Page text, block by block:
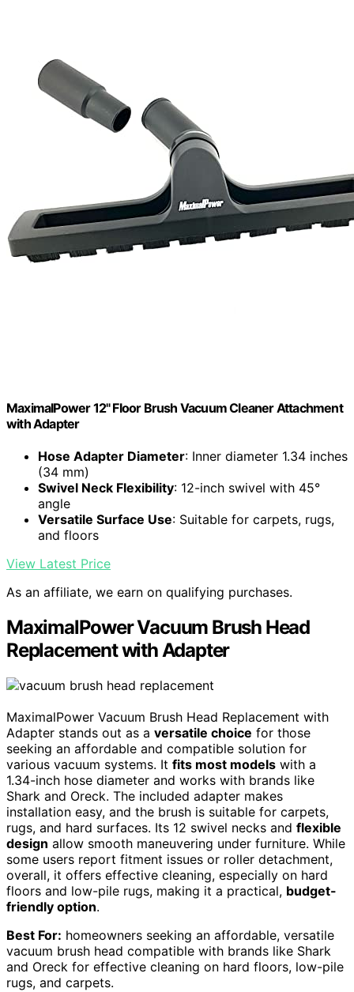
MaximalPower 12" Floor Brush Vacuum Cleaner Attachment
with Adapter
Hose Adapter Diameter: Inner diameter 1.34 inches
(34 mm)
Swivel Neck Flexibility: 12-inch swivel with 45°
angle
Versatile Surface Use: Suitable for carpets, rugs,
and floors
View Latest Price
As an affiliate, we earn on qualifying purchases.
MaximalPower Vacuum Brush Head
Replacement with Adapter
MaximalPower Vacuum Brush Head Replacement with
Adapter stands out as a versatile choice for those
seeking an affordable and compatible solution for
various vacuum systems. It fits most models with a
1.34-inch hose diameter and works with brands like
Shark and Oreck. The included adapter makes
installation easy, and the brush is suitable for carpets,
rugs, and hard surfaces. Its 12 swivel necks and flexible
design allow smooth maneuvering under furniture. While
some users report fitment issues or roller detachment,
overall, it offers effective cleaning, especially on hard
floors and low-pile rugs, making it a practical, budget-
friendly option.
Best For: homeowners seeking an affordable, versatile
vacuum brush head compatible with brands like Shark
and Oreck for effective cleaning on hard floors, low-pile
rugs, and carpets.